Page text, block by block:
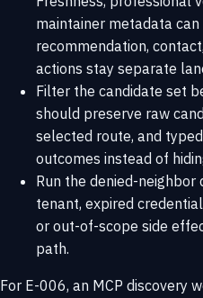
maintainer metadata
recommendation,
actions stay separate
Filter the candidate set
should preserve raw
selected route, and
outcomes instead of
Run the denied-
tenant, expired
or out-of-scope side
path.
For E-006, an MCP discovery